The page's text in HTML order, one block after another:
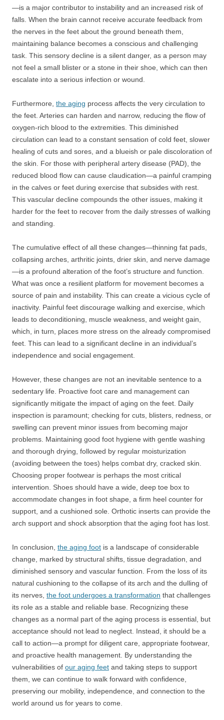
—is a major contributor to instability and an increased risk of
falls. When the brain cannot receive accurate feedback from
the nerves in the feet about the ground beneath them,
maintaining balance becomes a conscious and challenging
task. This sensory decline is a silent danger, as a person may
not feel a small blister or a stone in their shoe, which can then
escalate into a serious infection or wound.
Furthermore, the aging process affects the very circulation to
the feet. Arteries can harden and narrow, reducing the flow of
oxygen-rich blood to the extremities. This diminished
circulation can lead to a constant sensation of cold feet, slower
healing of cuts and sores, and a blueish or pale discoloration of
the skin. For those with peripheral artery disease (PAD), the
reduced blood flow can cause claudication—a painful cramping
in the calves or feet during exercise that subsides with rest.
This vascular decline compounds the other issues, making it
harder for the feet to recover from the daily stresses of walking
and standing.
The cumulative effect of all these changes—thinning fat pads,
collapsing arches, arthritic joints, drier skin, and nerve damage
—is a profound alteration of the foot’s structure and function.
What was once a resilient platform for movement becomes a
source of pain and instability. This can create a vicious cycle of
inactivity. Painful feet discourage walking and exercise, which
leads to deconditioning, muscle weakness, and weight gain,
which, in turn, places more stress on the already compromised
feet. This can lead to a significant decline in an individual’s
independence and social engagement.
However, these changes are not an inevitable sentence to a
sedentary life. Proactive foot care and management can
significantly mitigate the impact of aging on the feet. Daily
inspection is paramount; checking for cuts, blisters, redness, or
swelling can prevent minor issues from becoming major
problems. Maintaining good foot hygiene with gentle washing
and thorough drying, followed by regular moisturization
(avoiding between the toes) helps combat dry, cracked skin.
Choosing proper footwear is perhaps the most critical
intervention. Shoes should have a wide, deep toe box to
accommodate changes in foot shape, a firm heel counter for
support, and a cushioned sole. Orthotic inserts can provide the
arch support and shock absorption that the aging foot has lost.
In conclusion, the aging foot is a landscape of considerable
change, marked by structural shifts, tissue degradation, and
diminished sensory and vascular function. From the loss of its
natural cushioning to the collapse of its arch and the dulling of
its nerves, the foot undergoes a transformation that challenges
its role as a stable and reliable base. Recognizing these
changes as a normal part of the aging process is essential, but
acceptance should not lead to neglect. Instead, it should be a
call to action—a prompt for diligent care, appropriate footwear,
and proactive health management. By understanding the
vulnerabilities of our aging feet and taking steps to support
them, we can continue to walk forward with confidence,
preserving our mobility, independence, and connection to the
world around us for years to come.